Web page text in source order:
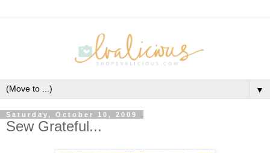
▼
Saturday, October 10, 2009
Sew Grateful...